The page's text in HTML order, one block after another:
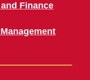
Finance